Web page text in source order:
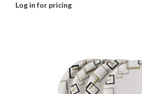
Log in for pricing